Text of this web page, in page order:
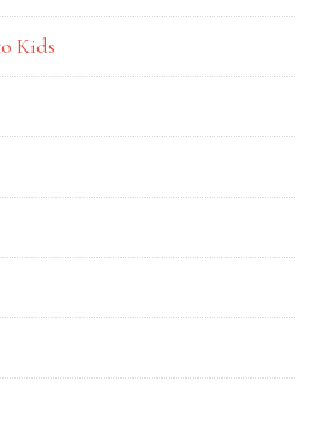
Kids